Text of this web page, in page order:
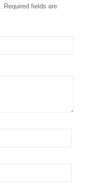
Required fields are